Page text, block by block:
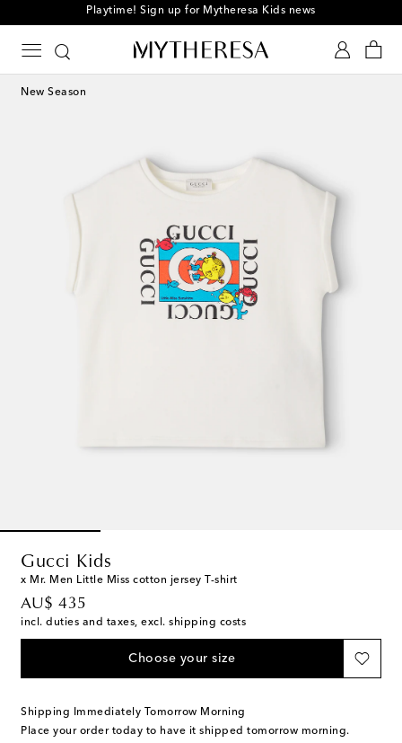
Playtime! Sign up for Mytheresa Kids news
New Season
Gucci Kids
x Mr. Men Little Miss cotton jersey T-shirt
AU$ 435
original price
incl. duties and taxes, excl. shipping costs
Choose your size
Shipping Immediately Tomorrow Morning
Place your order today to have it shipped tomorrow morning.